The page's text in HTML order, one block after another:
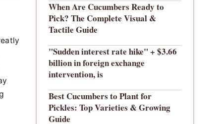
When Are Cucumbers Ready to
Pick? The Complete Visual &
Tactile Guide
"Sudden interest rate hike" + $3.66
billion in foreign exchange
intervention, is
Best Cucumbers to Plant for
Pickles: Top Varieties & Growing
Guide